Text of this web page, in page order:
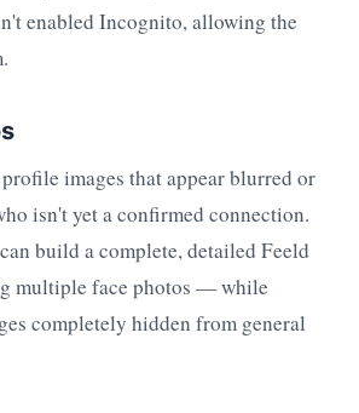
enabled Incognito, allowing the
images that appear blurred or
isn't yet a confirmed connection.
build a complete, detailed Feeld
multiple face photos — while
completely hidden from general